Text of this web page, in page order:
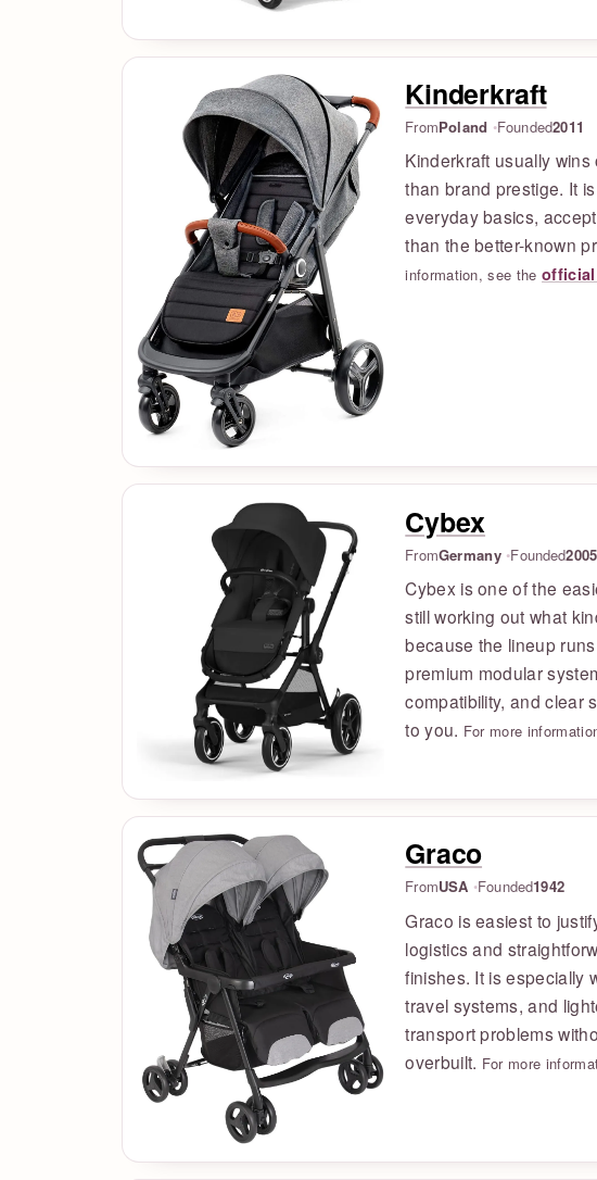
Kinderkraft
FromPoland Founded2011
Kinderkraft usually
than brand prestige. It
everyday basics,
than the better-known
information, see the
Cybex
FromGermany Founded2005
Cybex is one of the
still working out what
because the lineup
premium modular
compatibility, and clear
to you. For more
Graco
FromUSA Founded1942
Graco is easiest to
logistics and
finishes. It is especially
travel systems, and
transport problems
overbuilt. For more